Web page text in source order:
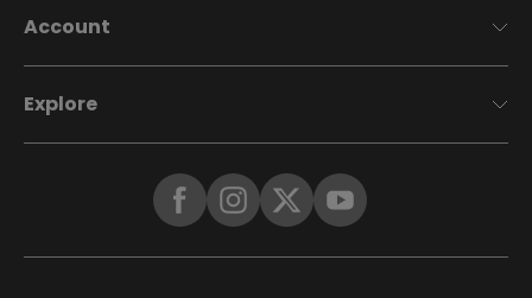
Account
Explore